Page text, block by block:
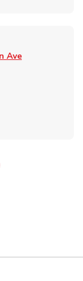
Ave
in New Tab